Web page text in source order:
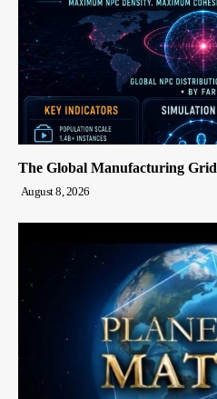
The Global Manufacturing Grid
August 8, 2026